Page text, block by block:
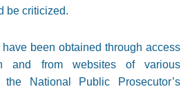
be criticized.
been obtained through access
and from websites of various
the National Public Prosecutor’s